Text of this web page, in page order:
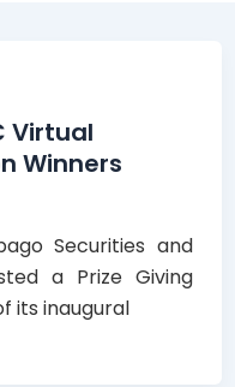
Virtual
Winners
Securities and
a Prize Giving
its inaugural